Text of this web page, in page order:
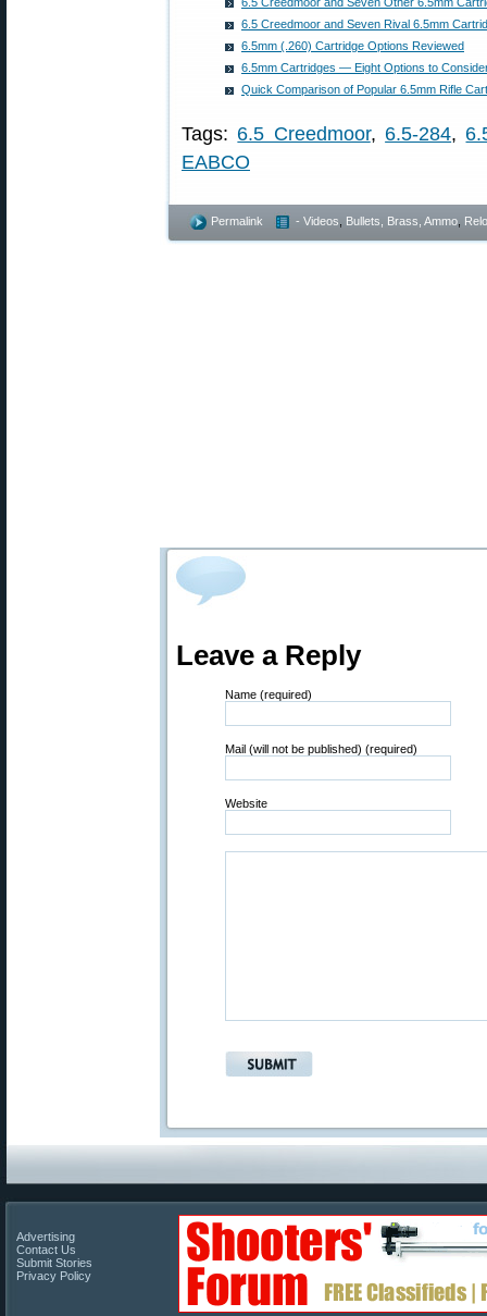
6.5 Creedmoor and Seven Rival 6.5mm
6.5mm (.260) Cartridge Options Reviewed
6.5mm Cartridges — Eight Options to
Quick Comparison of Popular 6.5mm Rifle
Tags: 6.5 Creedmoor, 6.5-284,
EABCO
Permalink - Videos Bullets, Brass, Ammo
Leave a Reply
Name (required)
Mail (will not be published) (required)
Website
Advertising
Contact Us
Submit Stories
Privacy Policy